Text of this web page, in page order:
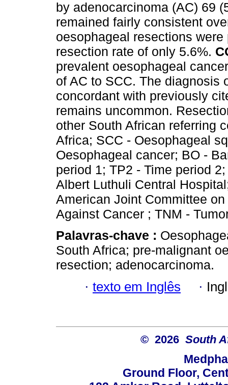
by adenocarcinoma (AC) 69
remained fairly consistent
oesophageal resections
resection rate of only 5.6%.
prevalent oesophageal
of AC to SCC. The diagnosis
concordant with previously
remains uncommon.
other South African referring
Africa; SCC - Oesophageal
Oesophageal cancer; BO -
period 1; TP2 - Time period
Albert Luthuli Central
American Joint Committee
Against Cancer ; TNM -
Palavras-chave :
South Africa; pre-malignant
resection; adenocarcinoma.
· texto em Inglês ·
© 2026 South
Ground Floor,